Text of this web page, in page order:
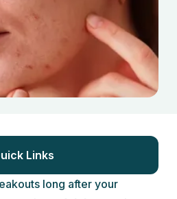
long after your
Links